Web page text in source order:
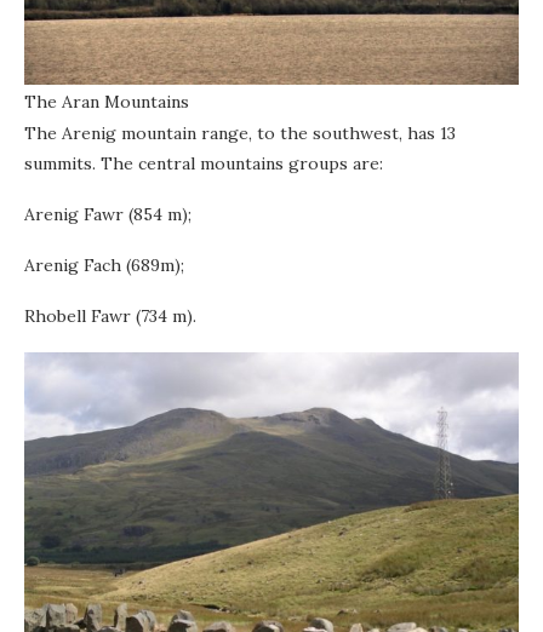
The Aran Mountains
The Arenig mountain range, to the southwest, has 13
summits. The central mountains groups are:
Arenig Fawr (854 m);
Arenig Fach (689m);
Rhobell Fawr (734 m).